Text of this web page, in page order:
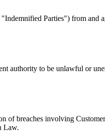
Parties") from and
authority to be unlawful or
breaches involving
Law.